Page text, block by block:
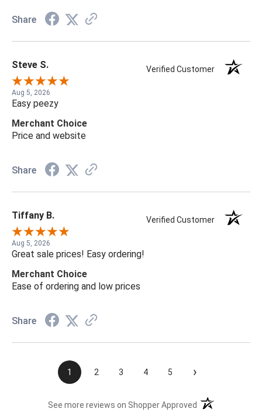
Share
Steve S. Verified Customer
Aug 5, 2026
Easy peezy
Merchant Choice
Price and website
Share
Tiffany B. Verified Customer
Aug 5, 2026
Great sale prices! Easy ordering!
Merchant Choice
Ease of ordering and low prices
Share
1 2 3 4 5 ›
See more reviews on Shopper Approved (opens in a new